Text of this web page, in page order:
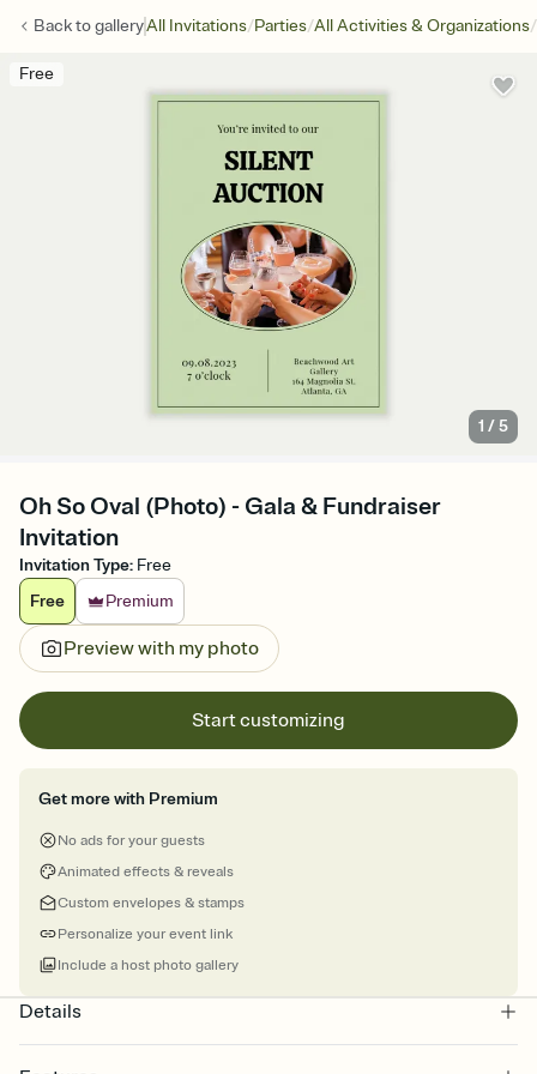
Back togalleryAll Invitations/Parties/All Activities & Organizations/
Free
1 /5
Oh So Oval (Photo) - Gala & Fundraiser
Invitation
Invitation Type: Free
Free
Premium
Preview with my photo
Start customizing
Get more with Premium
No ads for your guests
Animated effects & reveals
Custom envelopes & stamps
Personalize your event link
Include a host photo gallery
Details